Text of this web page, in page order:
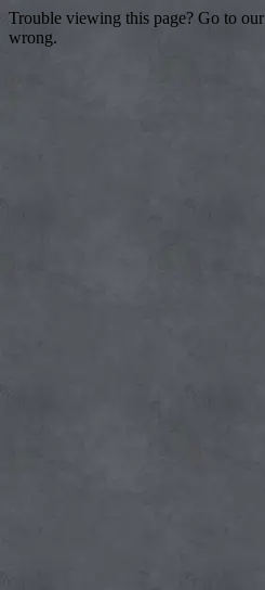
Trouble viewing this page? Go to our
wrong.